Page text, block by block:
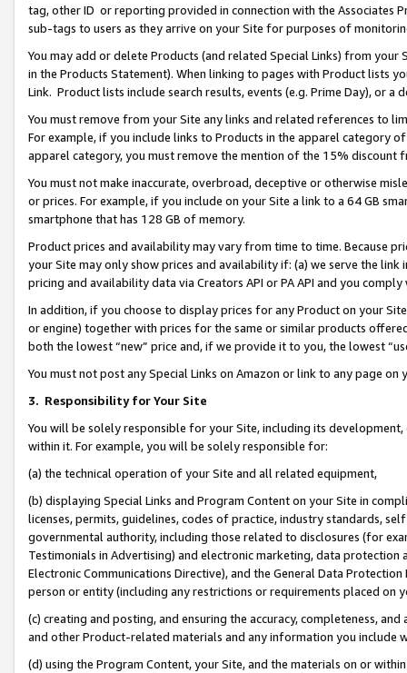
tag, other ID or reporting provided in connection with the Associates
sub-tags to users as they arrive on your Site for purposes of
You may add or delete Products (and related Special Links) from
in the Products Statement). When linking to pages with Product lists
Link. Product lists include search results, events (e.g. Prime Day), or a
You must remove from your Site any links and related references to
For example, if you include links to Products in the apparel category
apparel category, you must remove the mention of the 15% discount
You must not make inaccurate, overbroad, deceptive or otherwise
or prices. For example, if you include on your Site a link to a 64 GB
smartphone that has 128 GB of memory.
Product prices and availability may vary from time to time. Because
your Site may only show prices and availability if: (a) we serve the
pricing and availability data via Creators API or PA API and you
In addition, if you choose to display prices for any Product on your
or engine) together with prices for the same or similar products
both the lowest “new” price and, if we provide it to you, the lowest
You must not post any Special Links on Amazon or link to any page
3. Responsibility for Your Site
You will be solely responsible for your Site, including its
within it. For example, you will be solely responsible for:
(a) the technical operation of your Site and all related equipment,
(b) displaying Special Links and Program Content on your Site in
licenses, permits, guidelines, codes of practice, industry standards,
governmental authority, including those related to disclosures (for
Testimonials in Advertising) and electronic marketing, data
Electronic Communications Directive), and the General Data
person or entity (including any restrictions or requirements placed on
(c) creating and posting, and ensuring the accuracy, completeness,
and other Product-related materials and any information you include
(d) using the Program Content, your Site, and the materials on or